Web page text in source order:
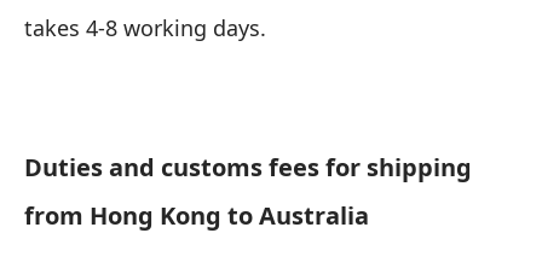
takes 4-8 working days.
Duties and customs fees for shipping
from Hong Kong to Australia